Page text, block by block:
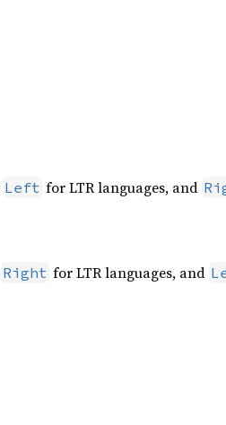
Left for LTR languages, and
Right for LTR languages, and